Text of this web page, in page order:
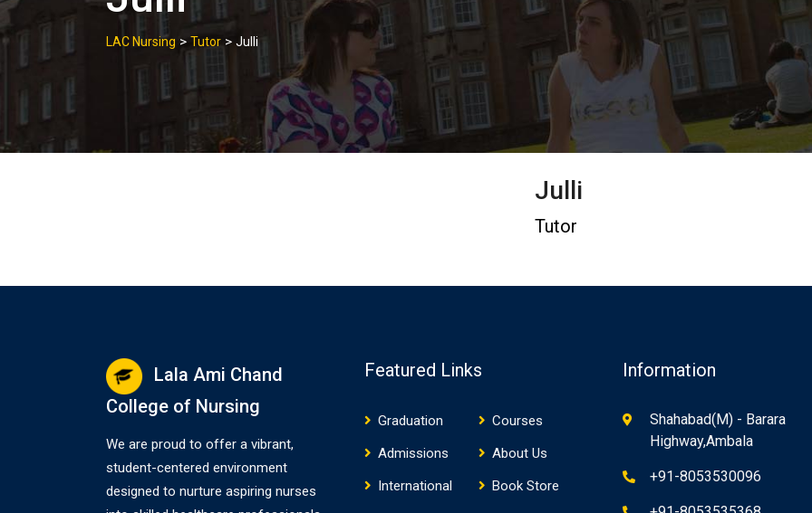
LAC Nursing > Tutor > Julli
Julli
Tutor
Lala Ami Chand
College of Nursing
We are proud to offer a vibrant,
student-centered environment
designed to nurture aspiring nurses
Featured Links
Graduation
Courses
Admissions
About Us
International
Book Store
Information
Shahabad(M) - Barara
Highway,Ambala
+91-8053530096